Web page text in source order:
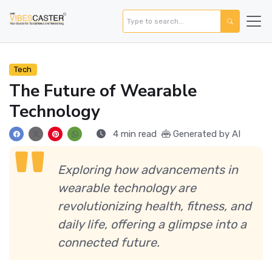
Tech
The Future of Wearable
Technology
4 min read Generated by AI
Exploring how advancements in
wearable technology are
revolutionizing health, fitness, and
daily life, offering a glimpse into a
connected future.